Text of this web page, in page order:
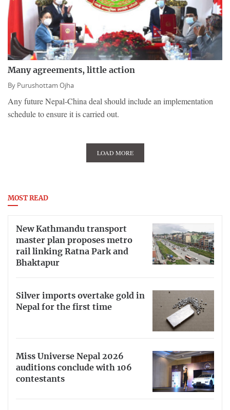
Many agreements, little action
By Purushottam Ojha
Any future Nepal-China deal should include an implementation
schedule to ensure it is carried out.
LOAD MORE
MOST READ
New Kathmandu transport
master plan proposes metro
rail linking Ratna Park and
Bhaktapur
Silver imports overtake gold in
Nepal for the first time
Miss Universe Nepal 2026
auditions conclude with 106
contestants